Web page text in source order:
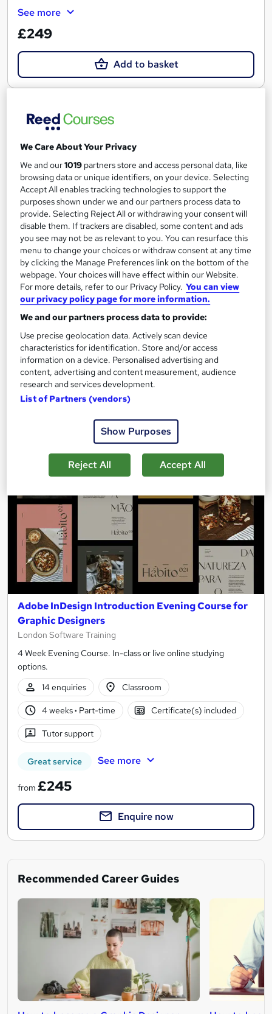
See more
£249
Add to basket
Introduction to WordPress
Platform Training
Adobe Authorised Training Centre. Classroom based course
with study materials and certificate of completion included.
Classroom
1 day·Part-time or full-time
Certificate(s) included Tutor support
See more
£249
Add to basket
Adobe InDesign Introduction Evening Course for
Graphic Designers
London Software Training
4 Week Evening Course. In-class or live online studying
options.
14 enquiries
Classroom
4 weeks· Part-time Certificate(s) included
Tutor support
Great service See more
from £245
Enquire now
Recommended Career Guides
We Care About Your Privacy
We and our1019 partners store and access personal data, like
browsing data or unique identifiers, on your device. Selecting
Accept All enables tracking technologies to support the
purposes shown under we and our partners process data to
provide. Selecting Reject All or withdrawing your consent will
disable them. If trackers are disabled, some content and ads
you see may not be as relevant to you. You can resurface this
menu to change your choices or withdraw consent at any time
by clicking the Manage Preferences link on the bottom of the
webpage. Your choices will have effect within our Website.
For more details, refer to our Privacy Policy. You can view
our privacy policy page for more information.
We and our partners process data to provide:
Use precise geolocation data. Actively scan device
characteristics for identification. Store and/or access
information on a device. Personalised advertising and
content, advertising and content measurement, audience
research and services development.
List of Partners (vendors)
Show Purposes
Reject All Accept All